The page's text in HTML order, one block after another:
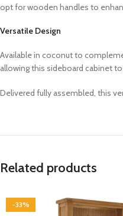
opt for wooden handles to
Versatile Design
Available in coconut to
allowing this sideboard cabinet
Delivered fully assembled, this
Related products
-33%